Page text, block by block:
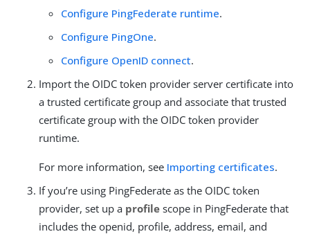
Configure PingFederate runtime.
Configure PingOne.
Configure OpenID connect.
Import the OIDC token provider server certificate into
a trusted certificate group and associate that trusted
certificate group with the OIDC token provider
runtime.
For more information, see Importing certificates.
If you’re using PingFederate as the OIDC token
provider, set up a profile scope in PingFederate that
includes the openid, profile, address, email, and